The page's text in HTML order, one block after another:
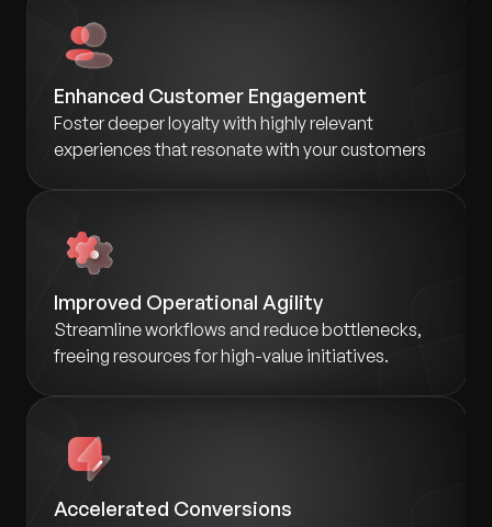
Enhanced Customer Engagement
Foster deeper loyalty with highly relevant
experiences that resonate with your customers
Improved Operational Agility
Streamline workflows and reduce bottlenecks,
freeing resources for high-value initiatives.
Accelerated Conversions